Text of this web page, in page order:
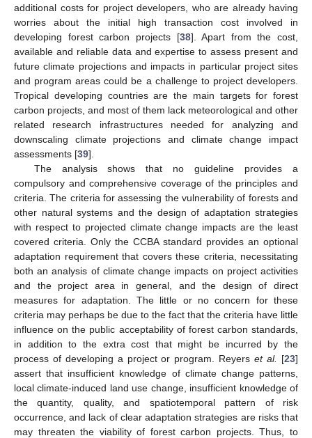
additional costs for project developers, who are already having
worries about the initial high transaction cost involved in
developing forest carbon projects [38]. Apart from the cost,
available and reliable data and expertise to assess present and
future climate projections and impacts in particular project sites
and program areas could be a challenge to project developers.
Tropical developing countries are the main targets for forest
carbon projects, and most of them lack meteorological and other
related research infrastructures needed for analyzing and
downscaling climate projections and climate change impact
assessments [39].
The analysis shows that no guideline provides a
compulsory and comprehensive coverage of the principles and
criteria. The criteria for assessing the vulnerability of forests and
other natural systems and the design of adaptation strategies
with respect to projected climate change impacts are the least
covered criteria. Only the CCBA standard provides an optional
adaptation requirement that covers these criteria, necessitating
both an analysis of climate change impacts on project activities
and the project area in general, and the design of direct
measures for adaptation. The little or no concern for these
criteria may perhaps be due to the fact that the criteria have little
influence on the public acceptability of forest carbon standards,
in addition to the extra cost that might be incurred by the
process of developing a project or program. Reyerset al. [23]
assert that insufficient knowledge of climate change patterns,
local climate-induced land use change, insufficient knowledge of
the quantity, quality, and spatiotemporal pattern of risk
occurrence, and lack of clear adaptation strategies are risks that
may threaten the viability of forest carbon projects. Thus, to